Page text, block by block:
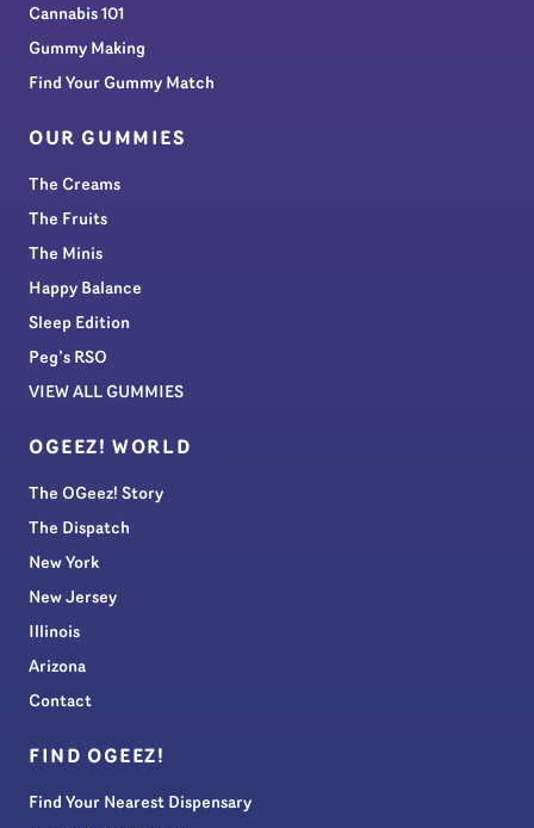
Cannabis 101
Gummy Making
Find Your Gummy Match
OUR GUMMIES
The Creams
The Fruits
The Minis
Happy Balance
Sleep Edition
Peg’s RSO
VIEW ALL GUMMIES
OGEEZ! WORLD
The OGeez! Story
The Dispatch
New York
New Jersey
Illinois
Arizona
Contact
FIND OGEEZ!
Find Your Nearest Dispensary